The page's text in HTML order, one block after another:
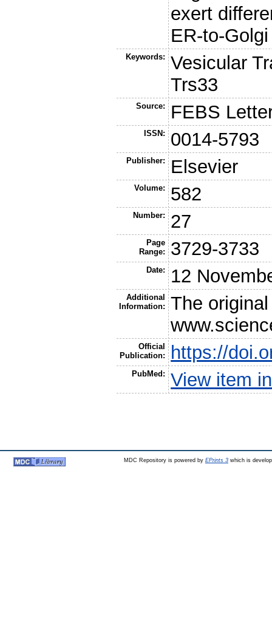
exert
ER-to-
Keywords:
Vesicular
Trs33
Source: FEBS
ISSN: 0014-5793
Publisher: Elsevier
Volume: 582
Number: 27
Page
Range:
3729-3733
Date: 12
Additional
Information:
The
Official
Publication:
https://
PubMed: View item
MDC Repository is powered by EPrints 3which is